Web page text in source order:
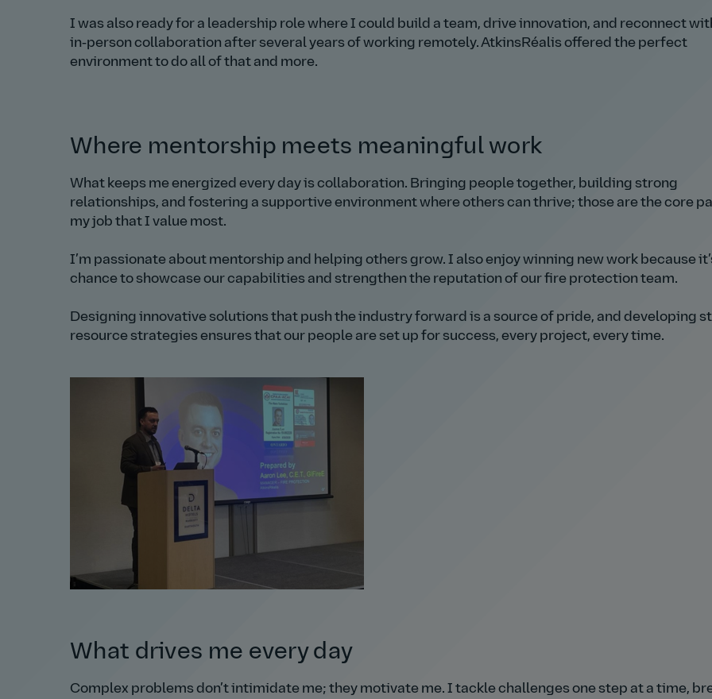
I was also ready for a leadership role where I could build a team, drive innovation, and reconnect
in‑person collaboration after several years of working remotely. AtkinsRéalis offered the perfect
environment to do all of that and more.
Where mentorship meets meaningful work
What keeps me energized every day is collaboration. Bringing people together, building strong
relationships, and fostering a supportive environment where others can thrive; those are the core
my job that I value most.
I’m passionate about mentorship and helping others grow. I also enjoy winning new work because
chance to showcase our capabilities and strengthen the reputation of our fire protection team.
Designing innovative solutions that push the industry forward is a source of pride, and developing
resource strategies ensures that our people are set up for success, every project, every time.
What drives me every day
Complex problems don’t intimidate me; they motivate me. I tackle challenges one step at a time,